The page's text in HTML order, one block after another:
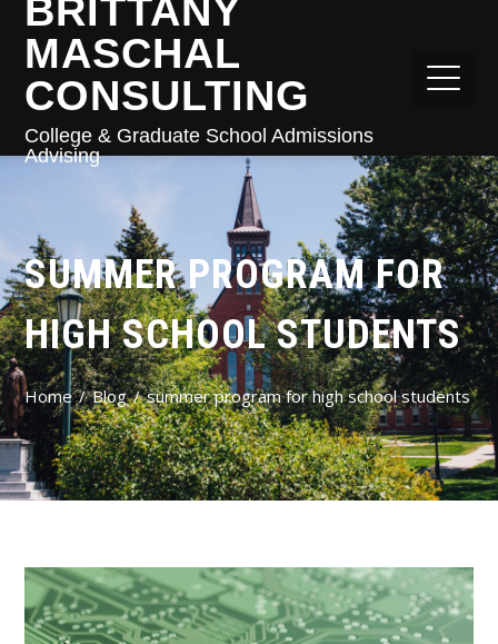
BRITTANY
MASCHAL
CONSULTING
College & Graduate School Admissions
Advising
SUMMER PROGRAM FOR
HIGH SCHOOL STUDENTS
Home Blog summer program for high school students